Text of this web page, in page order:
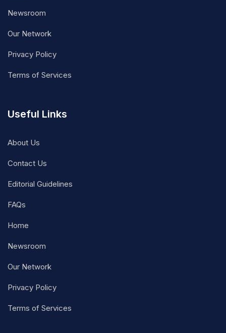
Newsroom
Our Network
Privacy Policy
Terms of Services
Useful Links
About Us
Contact Us
Editorial Guidelines
FAQs
Home
Newsroom
Our Network
Privacy Policy
Terms of Services